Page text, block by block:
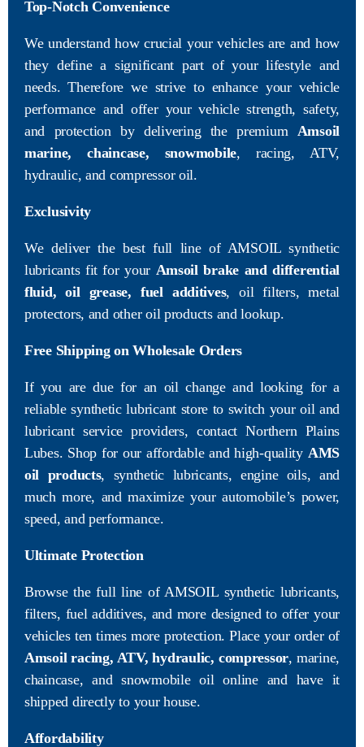
Top-Notch Convenience
We understand how crucial your vehicles are and how
they define a significant part of your lifestyle and
needs. Therefore we strive to enhance your vehicle
performance and offer your vehicle strength, safety,
and protection by delivering the premium Amsoil
marine, chaincase, snowmobile, racing, ATV,
hydraulic, and compressor oil.
Exclusivity
We deliver the best full line of AMSOIL synthetic
lubricants fit for your Amsoil brake and differential
fluid, oil grease, fuel additives, oil filters, metal
protectors, and other oil products and lookup.
Free Shipping on Wholesale Orders
If you are due for an oil change and looking for a
reliable synthetic lubricant store to switch your oil and
lubricant service providers, contact Northern Plains
Lubes. Shop for our affordable and high-quality AMS
oil products, synthetic lubricants, engine oils, and
much more, and maximize your automobile’s power,
speed, and performance.
Ultimate Protection
Browse the full line of AMSOIL synthetic lubricants,
filters, fuel additives, and more designed to offer your
vehicles ten times more protection. Place your order of
Amsoil racing, ATV, hydraulic, compressor, marine,
chaincase, and snowmobile oil online and have it
shipped directly to your house.
Affordability